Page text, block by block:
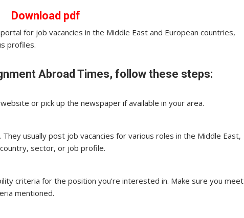
Download pdf
for job vacancies in the Middle East and European countries,
profiles.
Abroad Times, follow these steps:
or pick up the newspaper if available in your area.
usually post job vacancies for various roles in the Middle East,
sector, or job profile.
criteria for the position you’re interested in. Make sure you meet
mentioned.